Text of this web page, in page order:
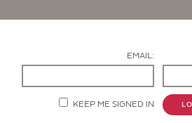
EMAIL:
KEEP ME SIGNED IN